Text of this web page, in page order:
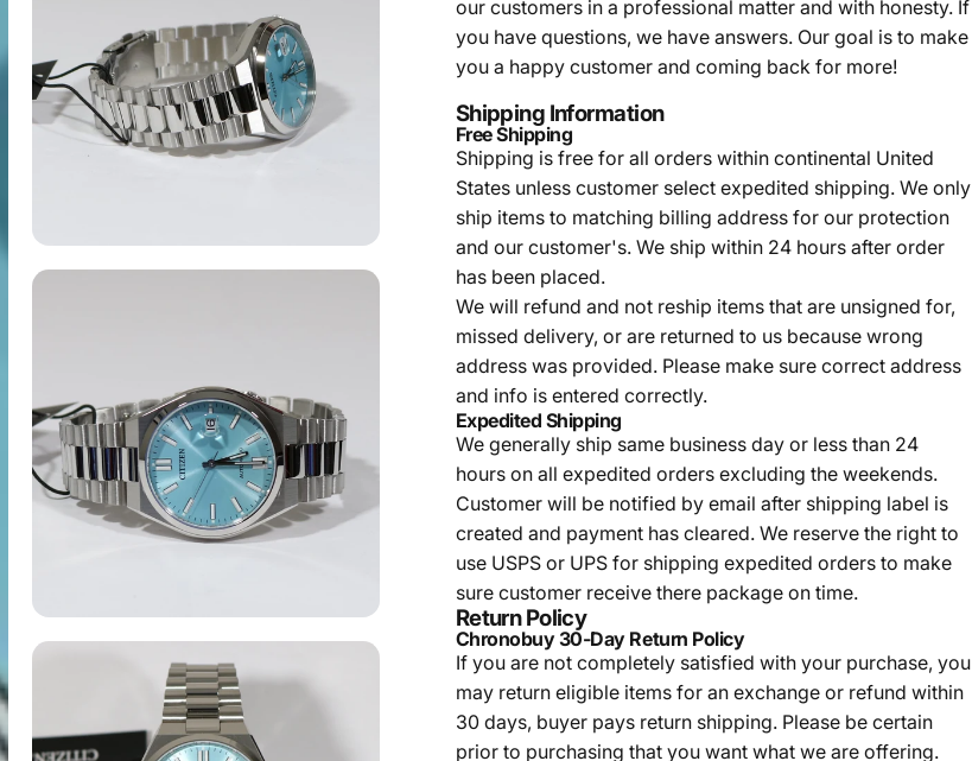
our customers in a professional matter and with honesty. If
you have questions, we have answers. Our goal is to make
you a happy customer and coming back for more!
Shipping Information
Free Shipping
Shipping is free for all orders within continental United
States unless customer select expedited shipping. We only
ship items to matching billing address for our protection
and our customer's. We ship within 24 hours after order
has been placed.
We will refund and not reship items that are unsigned for,
missed delivery, or are returned to us because wrong
address was provided. Please make sure correct address
and info is entered correctly.
Expedited Shipping
We generally ship same business day or less than 24
hours on all expedited orders excluding the weekends.
Customer will be notified by email after shipping label is
created and payment has cleared. We reserve the right to
use USPS or UPS for shipping expedited orders to make
sure customer receive there package on time.
Return Policy
Chronobuy 30-Day Return Policy
If you are not completely satisfied with your purchase, you
may return eligible items for an exchange or refund within
30 days, buyer pays return shipping. Please be certain
prior to purchasing that you want what we are offering.